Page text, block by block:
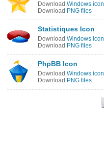
Download Windows icon
Download PNG files
Statistiques Icon
Download Windows icon
Download PNG files
PhpBB Icon
Download Windows icon
Download PNG files